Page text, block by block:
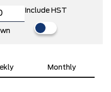
Include HST
Monthly